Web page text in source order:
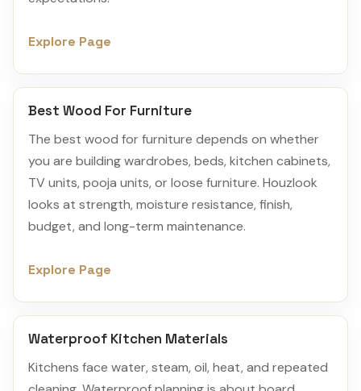
Explore Page
Best Wood For Furniture
The best wood for furniture depends on whether
you are building wardrobes, beds, kitchen cabinets,
TV units, pooja units, or loose furniture. Houzlook
looks at strength, moisture resistance, finish,
budget, and long-term maintenance.
Explore Page
Waterproof Kitchen Materials
Kitchens face water, steam, oil, heat, and repeated